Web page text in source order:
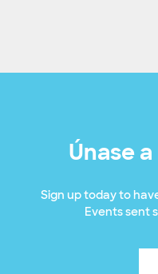
Únase
Sign up today to
Events sent